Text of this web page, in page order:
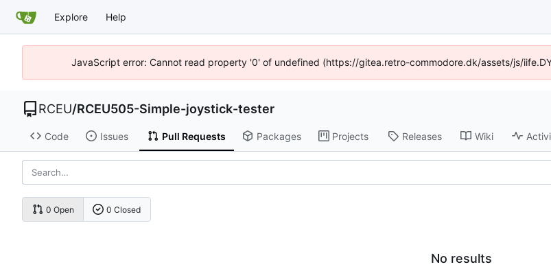
Explore Help
JavaScript error: Cannot read property '0' of undefined (https://gitea.retro-commodore.dk/assets/js/
RCEU/RCEU505-Simple-joystick-tester
Code Issues Pull Requests Packages Projects Releases Wiki
0 Open 0 Closed
No results